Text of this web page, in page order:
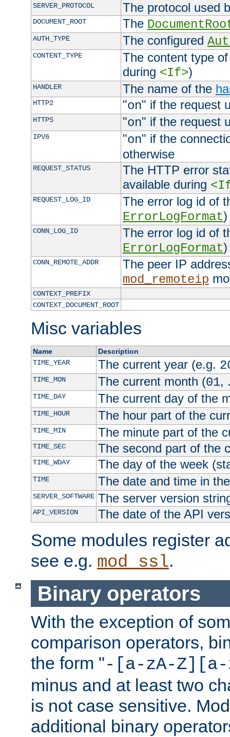
SERVER_PROTOCOL The protocol used
DOCUMENT_ROOT The
AUTH_TYPE The configured
CONTENT_TYPE
The content type
during <If>)
HANDLER The name of the
HTTP2 "on" if the request
HTTPS "on" if the request
IPV6 "on" if the
otherwise
REQUEST_STATUS
The HTTP error
available during
REQUEST_LOG_ID
The error log id of
ErrorLogFormat)
CONN_LOG_ID
The error log id of
ErrorLogFormat)
CONN_REMOTE_ADDR
The peer IP
mod_remoteip
CONTEXT_PREFIX
CONTEXT_DOCUMENT_ROOT
Misc variables
Name
Description
TIME_YEAR
The current year (e.g.
TIME_MON The current month (01,
TIME_DAY The current day of the
TIME_HOUR The hour part of the
TIME_MIN The minute part of the
TIME_SEC The second part of the
TIME_WDAY The day of the week
TIME The date and time in
SERVER_SOFTWARE The server version
API_VERSION The date of the API
Some modules register
see e.g. mod_ssl.
Binary operators
With the exception of
comparison operators,
the form "-[a-zA-Z][a-
minus and at least two
is not case sensitive.
additional binary